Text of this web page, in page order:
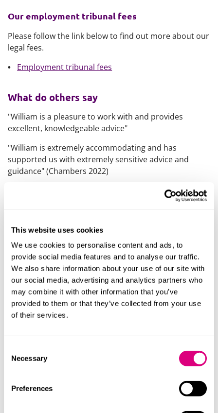
This website uses cookies
We use cookies to personalise content and ads, to
provide social media features and to analyse our traffic.
We also share information about your use of our site with
our social media, advertising and analytics partners who
may combine it with other information that you’ve
provided to them or that they’ve collected from your use
of their services.
Selection
Necessary
Preferences
Our employment tribunal fees
Please follow the link below to find out more about our
legal fees.
Employment tribunal fees
What do others say
"William is a pleasure to work with and provides
excellent, knowledgeable advice"
"William is extremely accommodating and has
supported us with extremely sensitive advice and
guidance" (Chambers 2022)
loves providing training and wider legal experience.
schools, work experience and collaborating with
Oxford Brookes University's Law School.